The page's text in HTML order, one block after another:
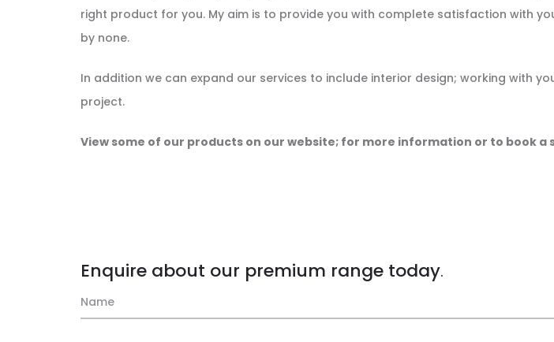
right product for you. My aim is to provide you with complete satisfaction with
by none.
In addition we can expand our services to include interior design; working with
project.
View some of our products on our website; for more information or to book a
Enquire about our premium range today.